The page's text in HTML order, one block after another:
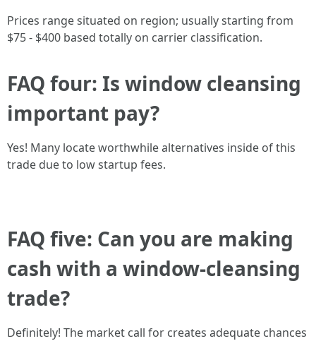
Prices range situated on region; usually starting from
$75 - $400 based totally on carrier classification.
FAQ four: Is window cleansing
important pay?
Yes! Many locate worthwhile alternatives inside of this
trade due to low startup fees.
FAQ five: Can you are making
cash with a window-cleansing
trade?
Definitely! The market call for creates adequate chances